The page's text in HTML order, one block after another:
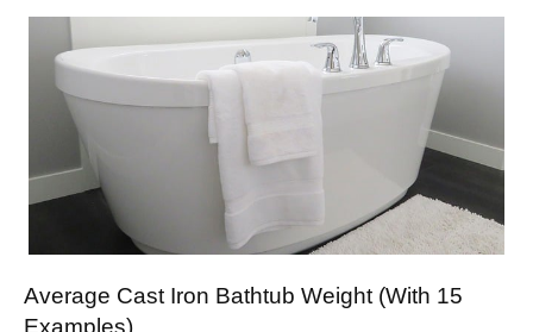
Average Cast Iron Bathtub Weight (With 15
Examples)